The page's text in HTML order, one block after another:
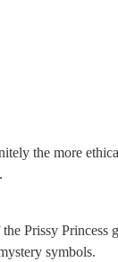
the more
Prissy Princess
symbols.